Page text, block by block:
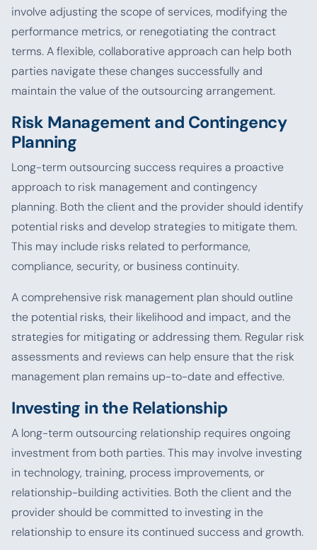
involve adjusting the scope of services, modifying the
performance metrics, or renegotiating the contract
terms. A flexible, collaborative approach can help both
parties navigate these changes successfully and
maintain the value of the outsourcing arrangement.
Risk Management and Contingency
Planning
Long-term outsourcing success requires a proactive
approach to risk management and contingency
planning. Both the client and the provider should identify
potential risks and develop strategies to mitigate them.
This may include risks related to performance,
compliance, security, or business continuity.
A comprehensive risk management plan should outline
the potential risks, their likelihood and impact, and the
strategies for mitigating or addressing them. Regular risk
assessments and reviews can help ensure that the risk
management plan remains up-to-date and effective.
Investing in the Relationship
A long-term outsourcing relationship requires ongoing
investment from both parties. This may involve investing
in technology, training, process improvements, or
relationship-building activities. Both the client and the
provider should be committed to investing in the
relationship to ensure its continued success and growth.